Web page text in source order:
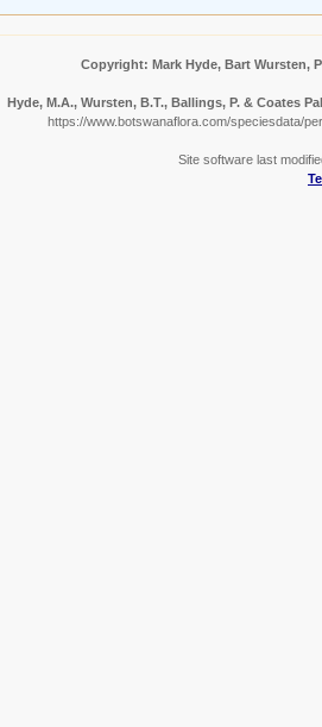
Copyright: Mark Hyde, Bart Wursten,
Hyde, M.A., Wursten, B.T., Ballings, P. & Coates
https://www.botswanaflora.com/speciesdata/
Site software last